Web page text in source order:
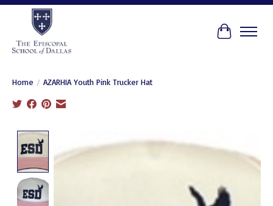
Cart
Home / AZARHIA Youth Pink Trucker Hat
Product image slideshow Items